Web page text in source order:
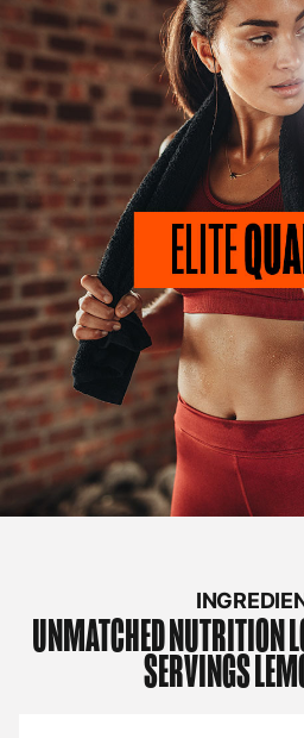
UNMATCHED NUTRITION
SERVINGS